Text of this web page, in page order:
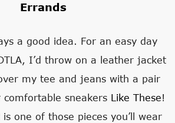
Errands
a good idea. For an easy day
I’d throw on a leather jacket
my tee and jeans with a pair
sneakers Like These!
one of those pieces you’ll wear